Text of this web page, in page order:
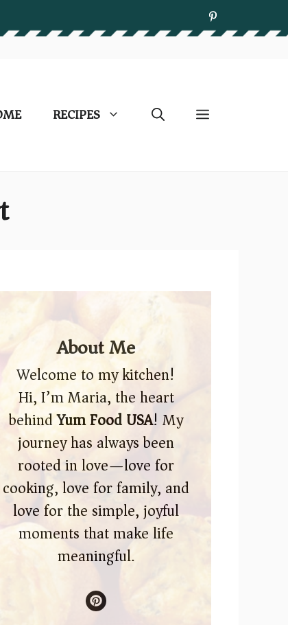
RECIPES
About Me
Welcome to my kitchen!
Hi, I’m Maria, the heart
behindYum Food USA! My
journey has always been
rooted in love—love for
cooking, love for family, and
love for the simple, joyful
moments that make life
meaningful.